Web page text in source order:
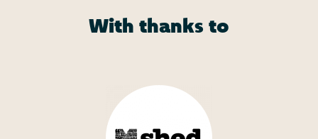
With thanks to